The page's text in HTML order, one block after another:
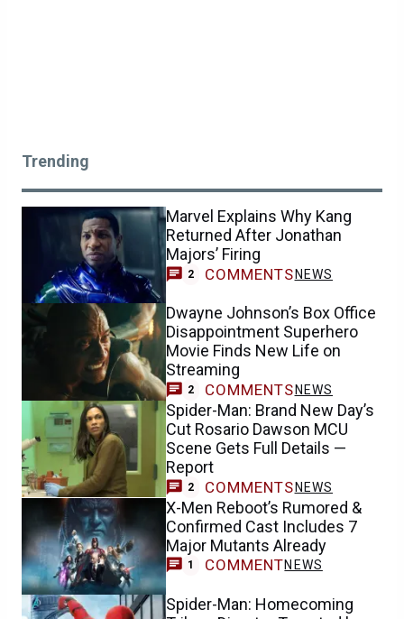
Trending
Marvel Explains Why Kang
Returned After Jonathan
Majors’ Firing
2 COMMENTS NEWS
Dwayne Johnson’s Box Office
Disappointment Superhero
Movie Finds New Life on
Streaming
2 COMMENTS NEWS
Spider-Man: Brand New Day’s
Cut Rosario Dawson MCU
Scene Gets Full Details —
Report
2 COMMENTS NEWS
X-Men Reboot’s Rumored &
Confirmed Cast Includes 7
Major Mutants Already
1 COMMENTNEWS
Spider-Man: Homecoming